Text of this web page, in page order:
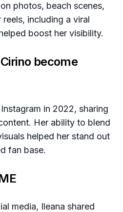
photos, beach scenes,
including a viral
boost her visibility.
become
in 2022, sharing
Her ability to blend
helped her stand out
fan base.
media, Ileana shared